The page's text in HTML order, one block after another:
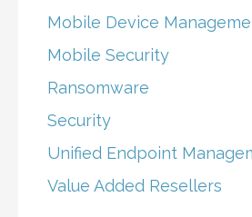
Mobile Device
Mobile Security
Ransomware
Security
Unified Endpoint
Value Added Resellers